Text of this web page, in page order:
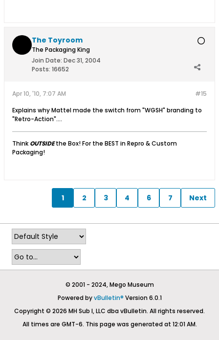
The Toyroom
The Packaging King
Join Date: Dec 31, 2004
Posts: 16652
#15
Apr 10, '10, 7:07 AM
Explains why Mattel made the switch from "WGSH" branding to
"Retro-Action"....
ThinkOUTSIDEthe Box! For the BEST in Repro & Custom
Packaging!
1 2 3 4 6 7 Next
© 2001 - 2024, Mego Museum
Powered byvBulletin® Version 6.0.1
Copyright © 2026 MH Sub I, LLC dba vBulletin. All rights reserved.
All times are GMT-6. This page was generated at 12:01 AM.